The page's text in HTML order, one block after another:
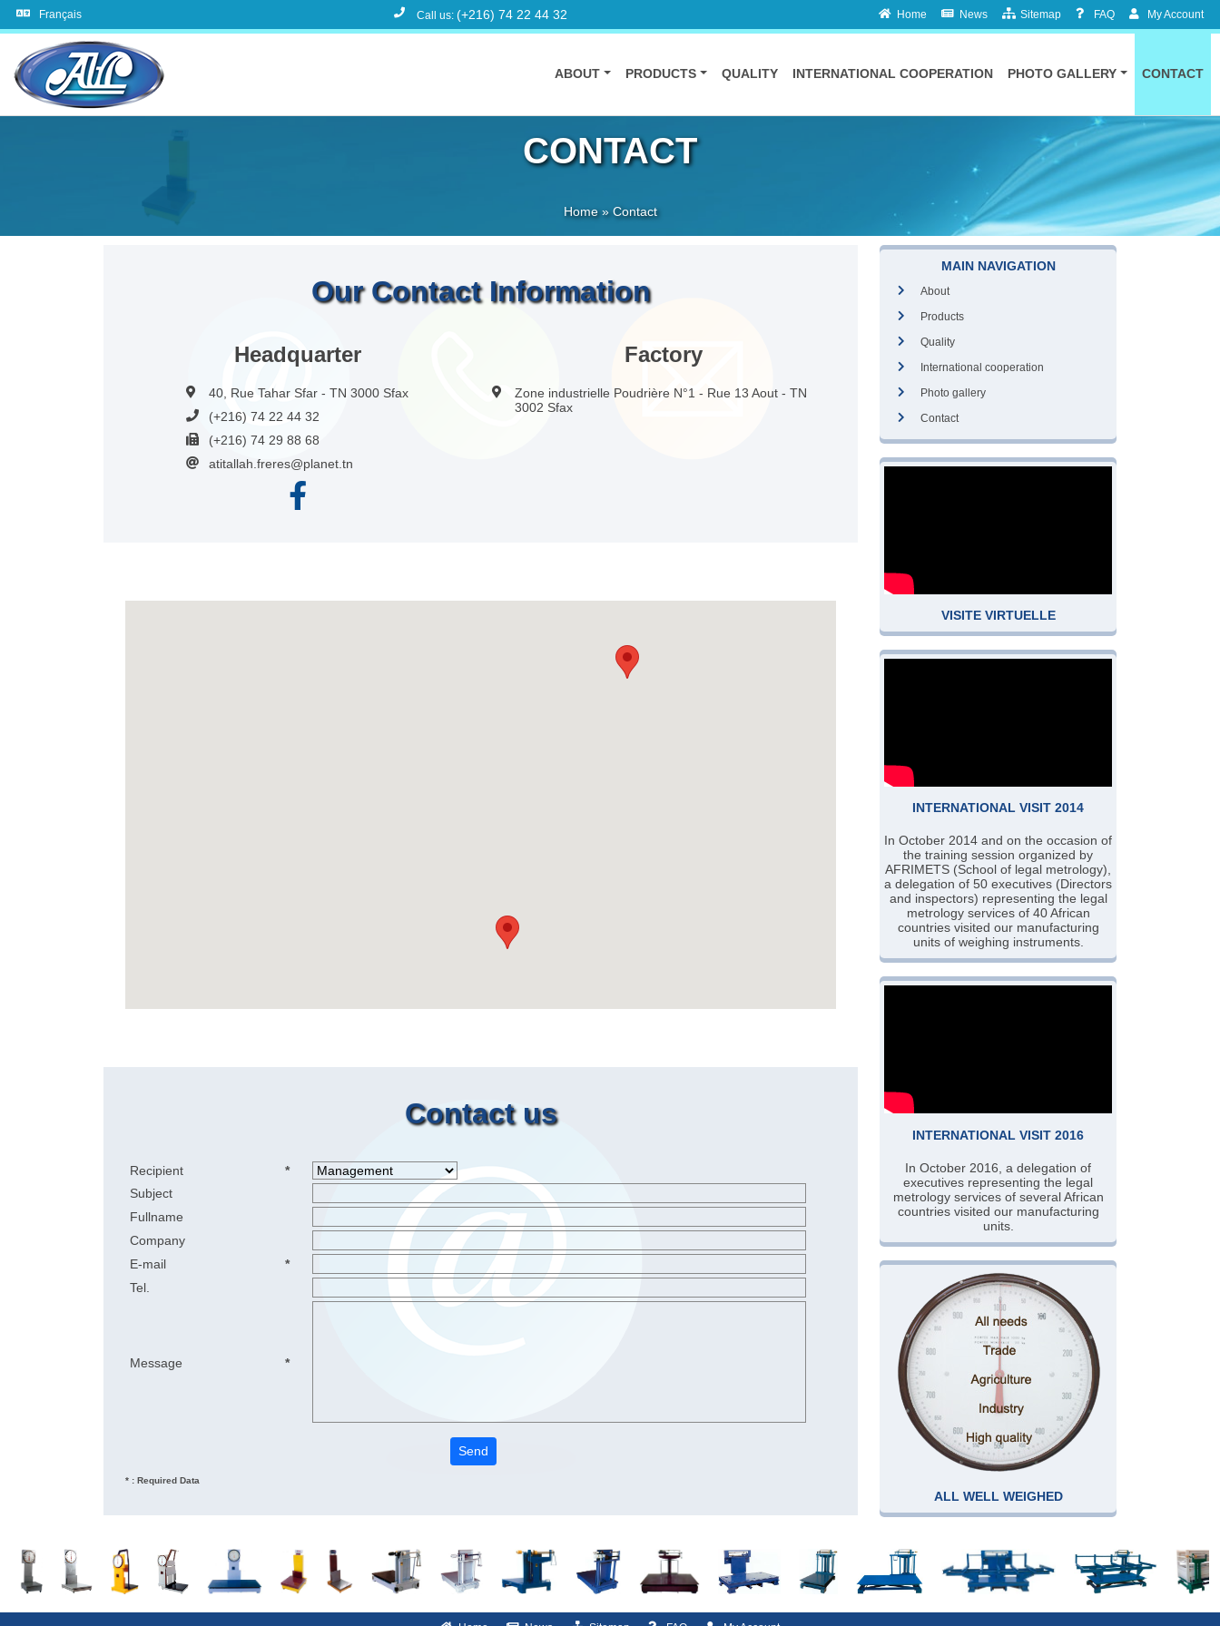
CONTACT
Home»Contact
Français Call us: (+216) 74 22 44 32 Home News Sitemap FAQ My Account
ABOUT PRODUCTS QUALITY INTERNATIONAL COOPERATION PHOTO GALLERY CONTACT
MAIN NAVIGATION
About
Products
Quality
International cooperation
Photo gallery
Contact
VISITE VIRTUELLE
INTERNATIONAL VISIT 2014
In October 2014 and on the occasion of
the training session organized by
AFRIMETS (School of legal metrology),
a delegation of 50 executives (Directors
and inspectors) representing the legal
metrology services of 40 African
countries visited our manufacturing
units of weighing instruments.
INTERNATIONAL VISIT 2016
In October 2016, a delegation of
executives representing the legal
metrology services of several African
countries visited our manufacturing
units.
ALL WELL WEIGHED
Our Contact Information
Headquarter
40, Rue Tahar Sfar - TN 3000 Sfax
(+216) 74 22 44 32
(+216) 74 29 88 68
atitallah.freres@planet.tn
Factory
Zone industrielle Poudrière N°1 - Rue 13 Aout - TN
3002 Sfax
Contact us
Recipient
*
Subject
Fullname
Company
E-mail
*
Tel.
Message *
* : Required Data